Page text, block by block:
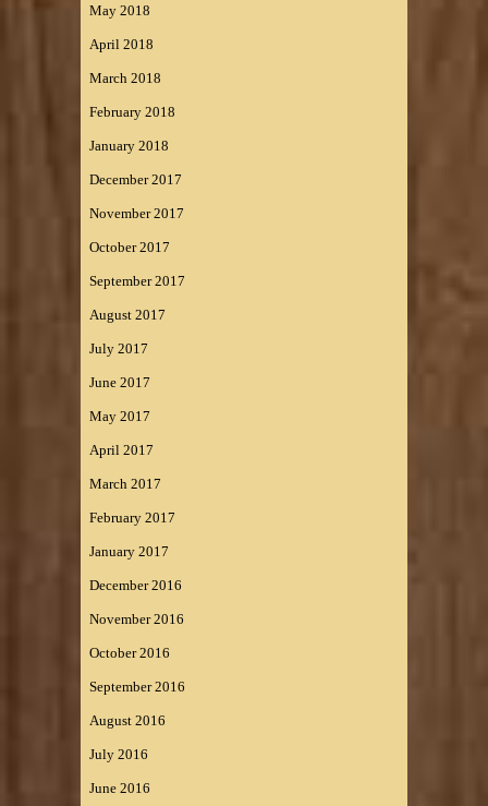
May 2018
April 2018
March 2018
February 2018
January 2018
December 2017
November 2017
October 2017
September 2017
August 2017
July 2017
June 2017
May 2017
April 2017
March 2017
February 2017
January 2017
December 2016
November 2016
October 2016
September 2016
August 2016
July 2016
June 2016